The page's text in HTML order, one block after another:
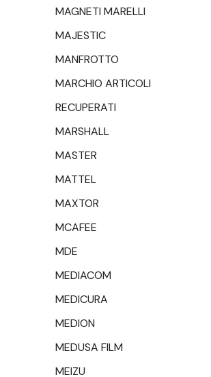
MAGNETI MARELLI
MAJESTIC
MANFROTTO
MARCHIO ARTICOLI
RECUPERATI
MARSHALL
MASTER
MATTEL
MAXTOR
MCAFEE
MDE
MEDIACOM
MEDICURA
MEDION
MEDUSA FILM
MEIZU